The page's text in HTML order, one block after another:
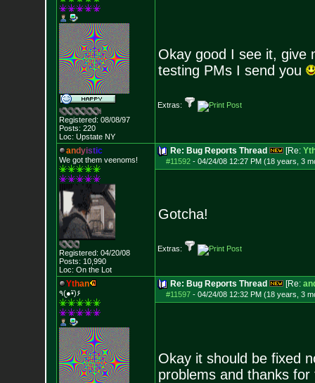
Registered: 08/08/97
Posts: 220
Loc: Upstate NY
Okay good I see it, give
testing PMs I send you
Extras:
andyistic
We got them veenoms!
Registered: 04/20/08
Posts: 10,990
Loc: On the Lot
Re: Bug Reports Thread [Re:
#11592- 04/24/08 12:27 PM (18 years, 3
Gotcha!
Extras:
Ythan
٩(●̮•̃)۶
Re: Bug Reports Thread [Re:
#11597- 04/24/08 12:32 PM (18 years, 3
Okay it should be fixed
problems and thanks